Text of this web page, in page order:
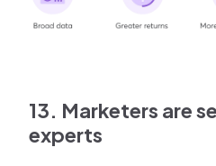
13. Marketers are
experts